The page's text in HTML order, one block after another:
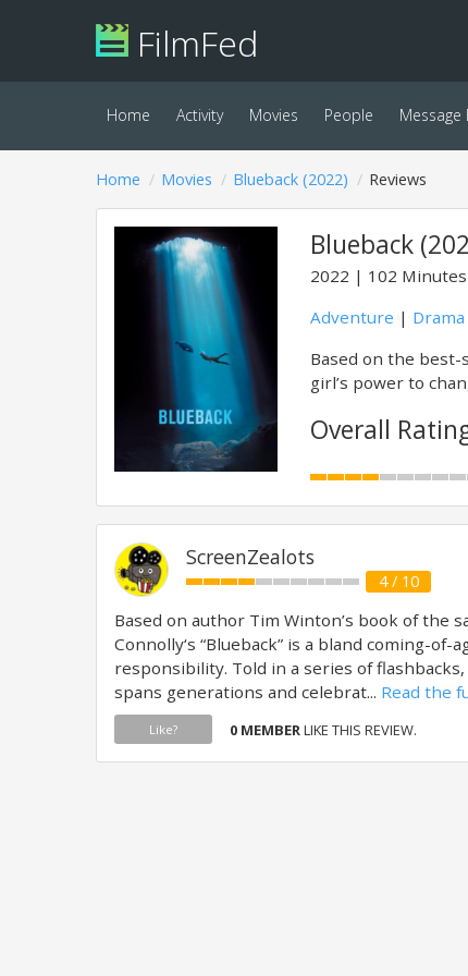
FilmFed
Home Activity Movies People Message
Home Movies Blueback (2022) Reviews
Blueback
2022
102 Minutes
Adventure | Drama
Based on the best-
girl’s power to
Overall
ScreenZealots
4 / 10
Based on author Tim Winton’s book of the
Connolly‘s “Blueback” is a bland coming-of-
responsibility. Told in a series of
spans generations and celebrat... Read the
Like? 0 MEMBERLIKE THIS REVIEW.